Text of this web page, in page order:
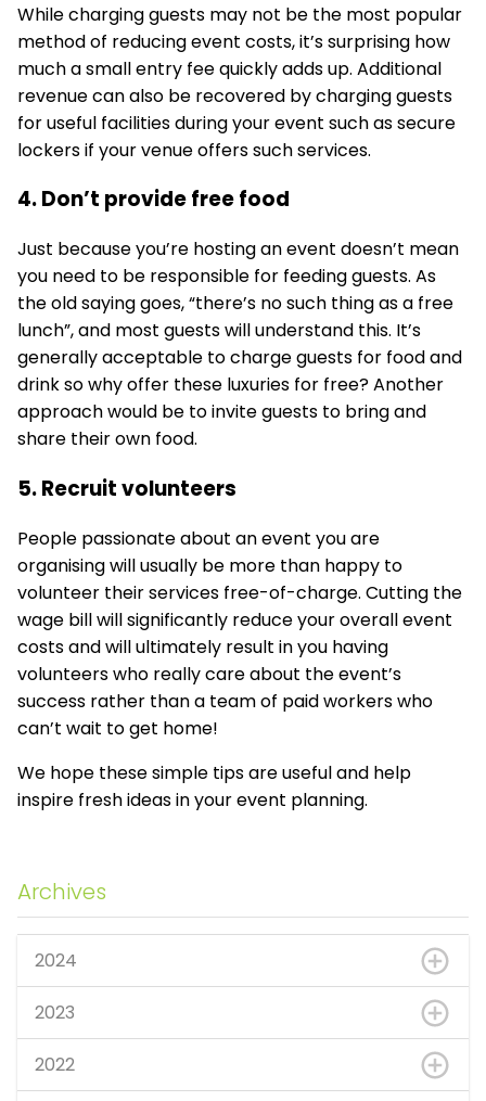
While charging guests may not be the most popular
method of reducing event costs, it’s surprising how
much a small entry fee quickly adds up. Additional
revenue can also be recovered by charging guests
for useful facilities during your event such as secure
lockers if your venue offers such services.
4. Don’t provide free food
Just because you’re hosting an event doesn’t mean
you need to be responsible for feeding guests. As
the old saying goes, “there’s no such thing as a free
lunch”, and most guests will understand this. It’s
generally acceptable to charge guests for food and
drink so why offer these luxuries for free? Another
approach would be to invite guests to bring and
share their own food.
5. Recruit volunteers
People passionate about an event you are
organising will usually be more than happy to
volunteer their services free-of-charge. Cutting the
wage bill will significantly reduce your overall event
costs and will ultimately result in you having
volunteers who really care about the event’s
success rather than a team of paid workers who
can’t wait to get home!
We hope these simple tips are useful and help
inspire fresh ideas in your event planning.
Archives
2024
2023
2022